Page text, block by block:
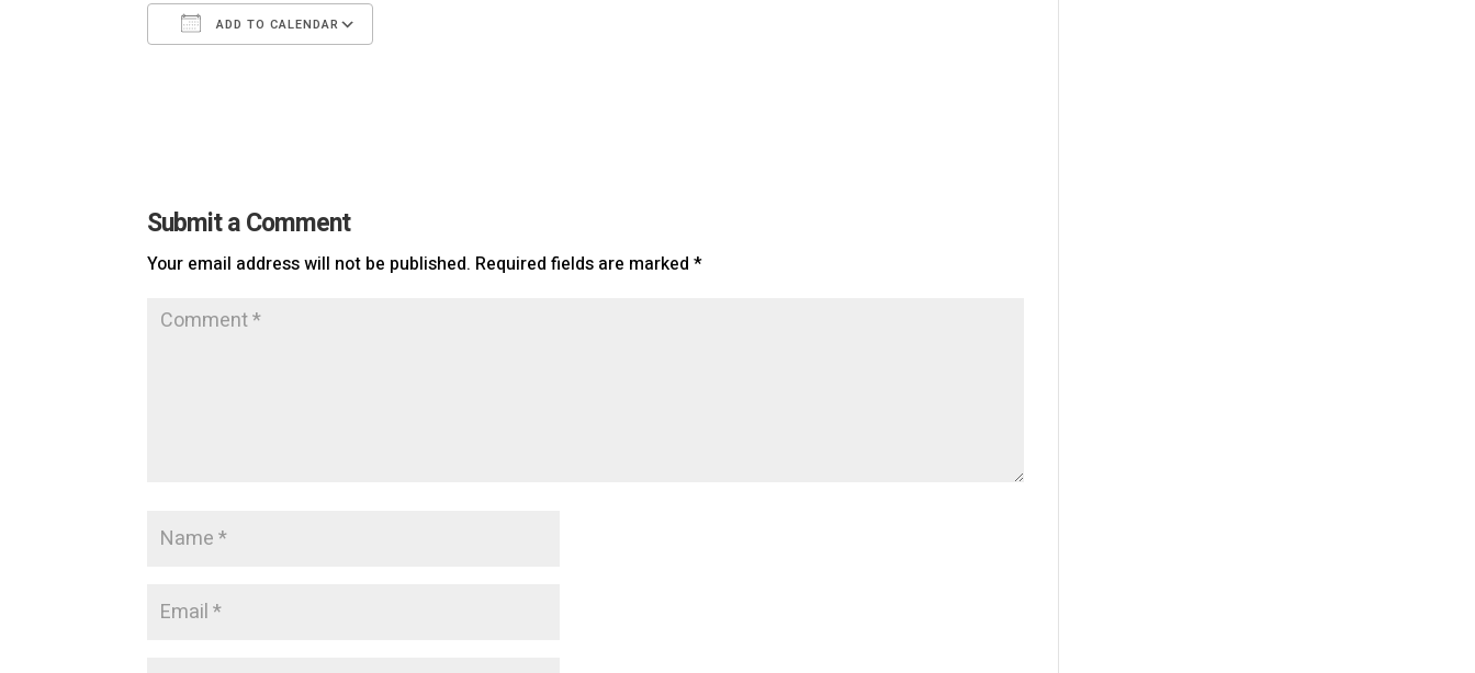
ADD TO CALENDAR
Submit a Comment
Your email address will not be published. Required fields are marked*